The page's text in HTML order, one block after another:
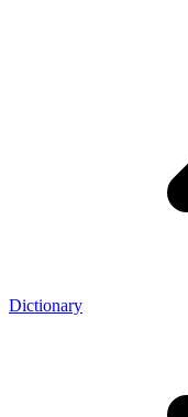
Dictionary